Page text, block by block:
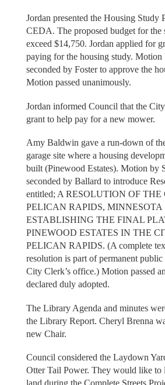
Jordan presented the Housing Study
CEDA. The proposed budget for the
exceed $14,750. Jordan applied for
paying for the housing study. Motion
seconded by Foster to approve the
Motion passed unanimously.
Jordan informed Council that the
grant to help pay for a new mower.
Amy Baldwin gave a run-down of
garage site where a housing
built (Pinewood Estates). Motion by
seconded by Ballard to introduce
entitled; A RESOLUTION OF THE
PELICAN RAPIDS, MINNESOTA
ESTABLISHING THE FINAL
PINEWOOD ESTATES IN THE
PELICAN RAPIDS. (A complete
resolution is part of permanent public
City Clerk’s office.) Motion passed
declared duly adopted.
The Library Agenda and minutes
the Library Report. Cheryl Brenna
new Chair.
Council considered the Laydown
Otter Tail Power. They would like to